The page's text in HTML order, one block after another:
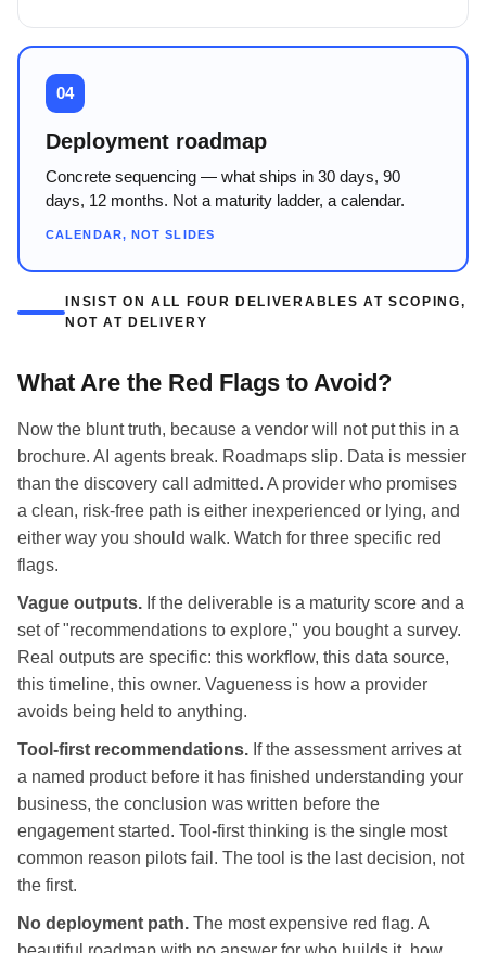
04
Deployment roadmap
Concrete sequencing — what ships in 30 days, 90
days, 12 months. Not a maturity ladder, a calendar.
CALENDAR, NOT SLIDES
INSIST ON ALL FOUR DELIVERABLES AT SCOPING,
NOT AT DELIVERY
What Are the Red Flags to Avoid?
Now the blunt truth, because a vendor will not put this in a
brochure. AI agents break. Roadmaps slip. Data is messier
than the discovery call admitted. A provider who promises
a clean, risk-free path is either inexperienced or lying, and
either way you should walk. Watch for three specific red
flags.
Vague outputs. If the deliverable is a maturity score and a
set of "recommendations to explore," you bought a survey.
Real outputs are specific: this workflow, this data source,
this timeline, this owner. Vagueness is how a provider
avoids being held to anything.
Tool-first recommendations. If the assessment arrives at
a named product before it has finished understanding your
business, the conclusion was written before the
engagement started. Tool-first thinking is the single most
common reason pilots fail. The tool is the last decision, not
the first.
No deployment path. The most expensive red flag. A